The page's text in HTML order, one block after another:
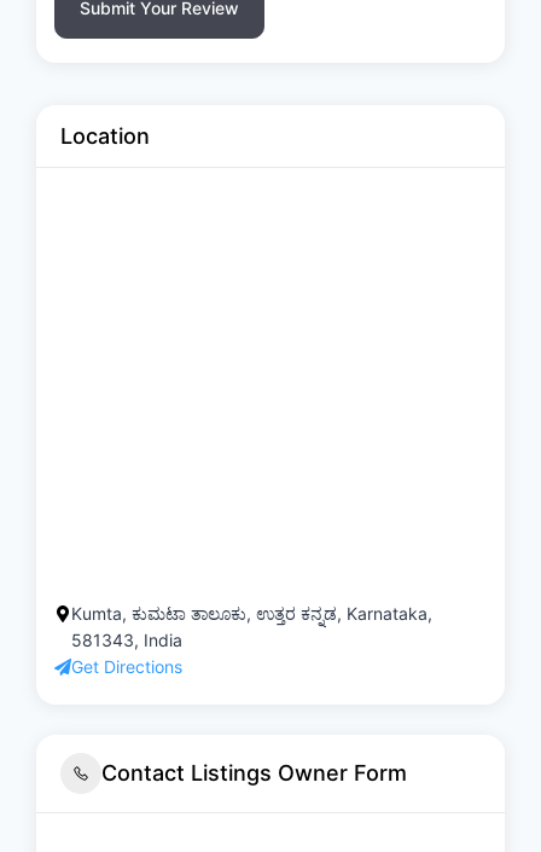
Submit Your Review
Location
Kumta, ಕುಮಟಾ ತಾಲೂಕು, ಉತ್ತರ ಕನ್ನಡ, Karnataka,
581343, India
Get Directions
Contact Listings Owner Form